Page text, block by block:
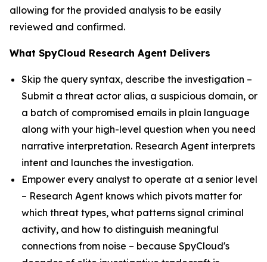
allowing for the provided analysis to be easily
reviewed and confirmed.
What SpyCloud Research Agent Delivers
Skip the query syntax, describe the investigation –
Submit a threat actor alias, a suspicious domain, or
a batch of compromised emails in plain language
along with your high-level question when you need
narrative interpretation. Research Agent interprets
intent and launches the investigation.
Empower every analyst to operate at a senior level
– Research Agent knows which pivots matter for
which threat types, what patterns signal criminal
activity, and how to distinguish meaningful
connections from noise – because SpyCloud's